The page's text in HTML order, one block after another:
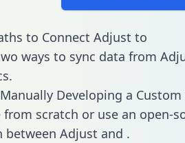
to Connect Adjust to
ways to sync data from
Developing a
from scratch or use an open-
between Adjust and .